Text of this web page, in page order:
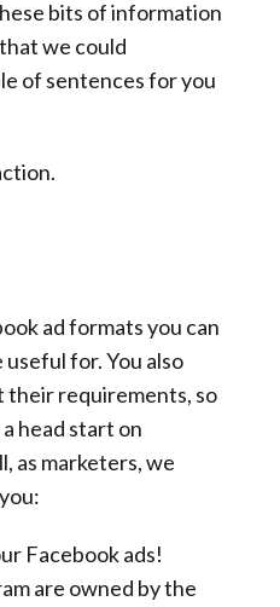
bits of information
we could
of sentences for you
ad formats you can
for. You also
their requirements, so
head start on
as marketers, we
Facebook ads!
are owned by the